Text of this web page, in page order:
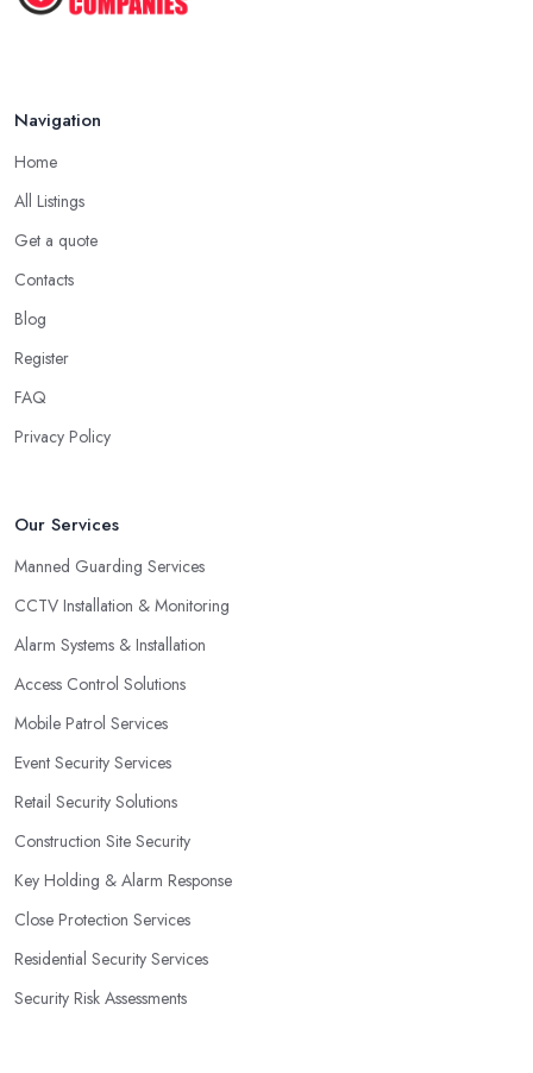
Navigation
Home
All Listings
Get a quote
Contacts
Blog
Register
FAQ
Privacy Policy
Our Services
Manned Guarding Services
CCTV Installation & Monitoring
Alarm Systems & Installation
Access Control Solutions
Mobile Patrol Services
Event Security Services
Retail Security Solutions
Construction Site Security
Key Holding & Alarm Response
Close Protection Services
Residential Security Services
Security Risk Assessments